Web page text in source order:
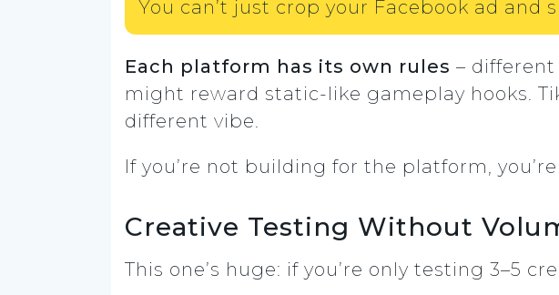
You can’t just crop your Facebook ad and
Each platform has its own rules –
might reward static-like gameplay hooks.
different vibe.
If you’re not building for the platform,
Creative Testing Without
This one’s huge: if you’re only testing 3–5